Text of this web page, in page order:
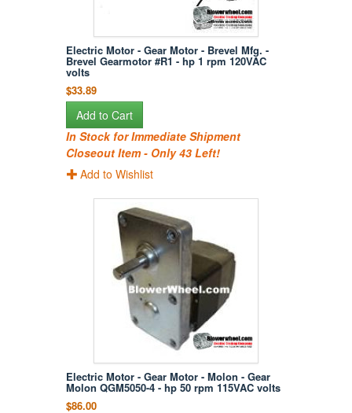
Electric Motor - Gear Motor - Brevel Mfg. -
Brevel Gearmotor #R1 - hp 1 rpm 120VAC
volts
$33.89
Add to Cart
In Stock for Immediate Shipment
Closeout Item - Only 43 Left!
Add to Wishlist
Electric Motor - Gear Motor - Molon - Gear
Molon QGM5050-4 - hp 50 rpm 115VAC volts
$86.00